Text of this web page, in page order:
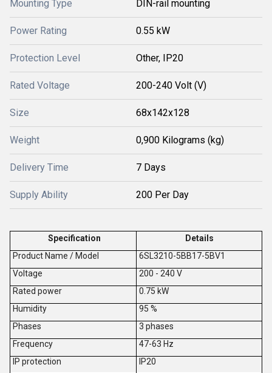
Mounting Type DIN-rail mounting
Power Rating 0.55 kW
Protection Level Other, IP20
Rated Voltage 200-240 Volt (V)
Size 68x142x128
Weight 0,900 Kilograms (kg)
Delivery Time 7 Days
Supply Ability 200 Per Day
Specification
Details
Product Name / Model
6SL3210-5BB17-5BV1
Voltage
200 - 240 V
Rated power
0.75 kW
Humidity
95 %
Phases
3 phases
Frequency
47-63 Hz
IP protection
IP20